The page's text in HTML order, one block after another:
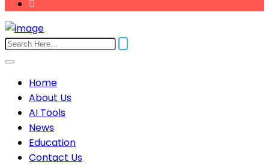
Home
About Us
AI Tools
News
Education
Contact Us